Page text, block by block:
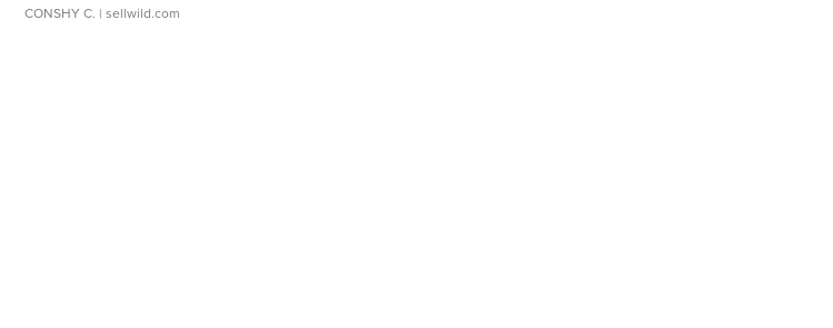
CONSHY C. | sellwild.com